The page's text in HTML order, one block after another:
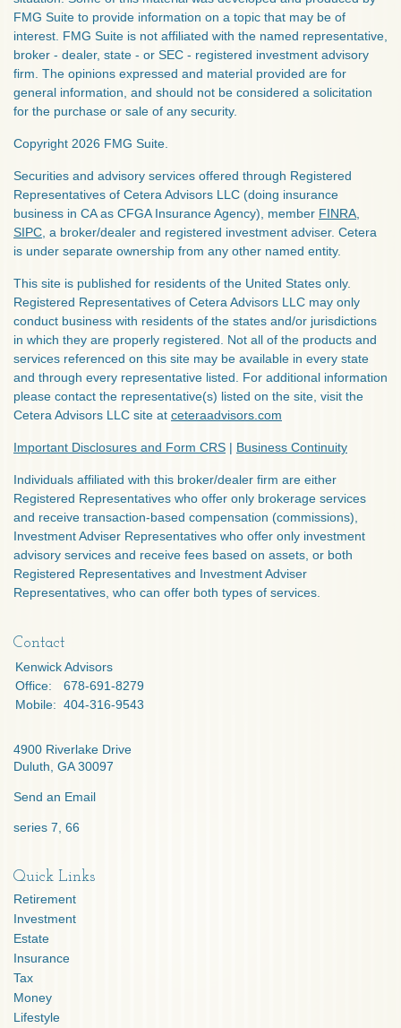
FMG Suite to provide information on a topic that may be of
interest. FMG Suite is not affiliated with the named representative,
broker - dealer, state - or SEC - registered investment advisory
firm. The opinions expressed and material provided are for
general information, and should not be considered a solicitation
for the purchase or sale of any security.
Copyright 2026 FMG Suite.
Securities and advisory services offered through Registered
Representatives of Cetera Advisors LLC (doing insurance
business in CA as CFGA Insurance Agency), member FINRA
SIPC , a broker/dealer and registered investment adviser. Cetera
is under separate ownership from any other named entity.
This site is published for residents of the United States only.
Registered Representatives of Cetera Advisors LLC may only
conduct business with residents of the states and/or jurisdictions
in which they are properly registered. Not all of the products and
services referenced on this site may be available in every state
and through every representative listed. For additional information
please contact the representative(s) listed on the site, visit the
Cetera Advisors LLC site at ceteraadvisors.com
Important Disclosures and Form CRS | Business Continuity
Individuals affiliated with this broker/dealer firm are either
Registered Representatives who offer only brokerage services
and receive transaction-based compensation (commissions),
Investment Adviser Representatives who offer only investment
advisory services and receive fees based on assets, or both
Registered Representatives and Investment Adviser
Representatives, who can offer both types of services.
Contact
Kenwick Advisors
Office:
678-691-8279
Mobile: 404-316-9543
4900 Riverlake Drive
Duluth, GA 30097
Send an Email
series 7, 66
Quick Links
Retirement
Investment
Estate
Insurance
Tax
Money
Lifestyle